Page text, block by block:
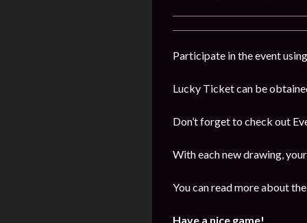
Participate in the event
Lucky Ticket can be
Don’t forget to check out
With each new drawing,
You can read more about
Have a nice game!